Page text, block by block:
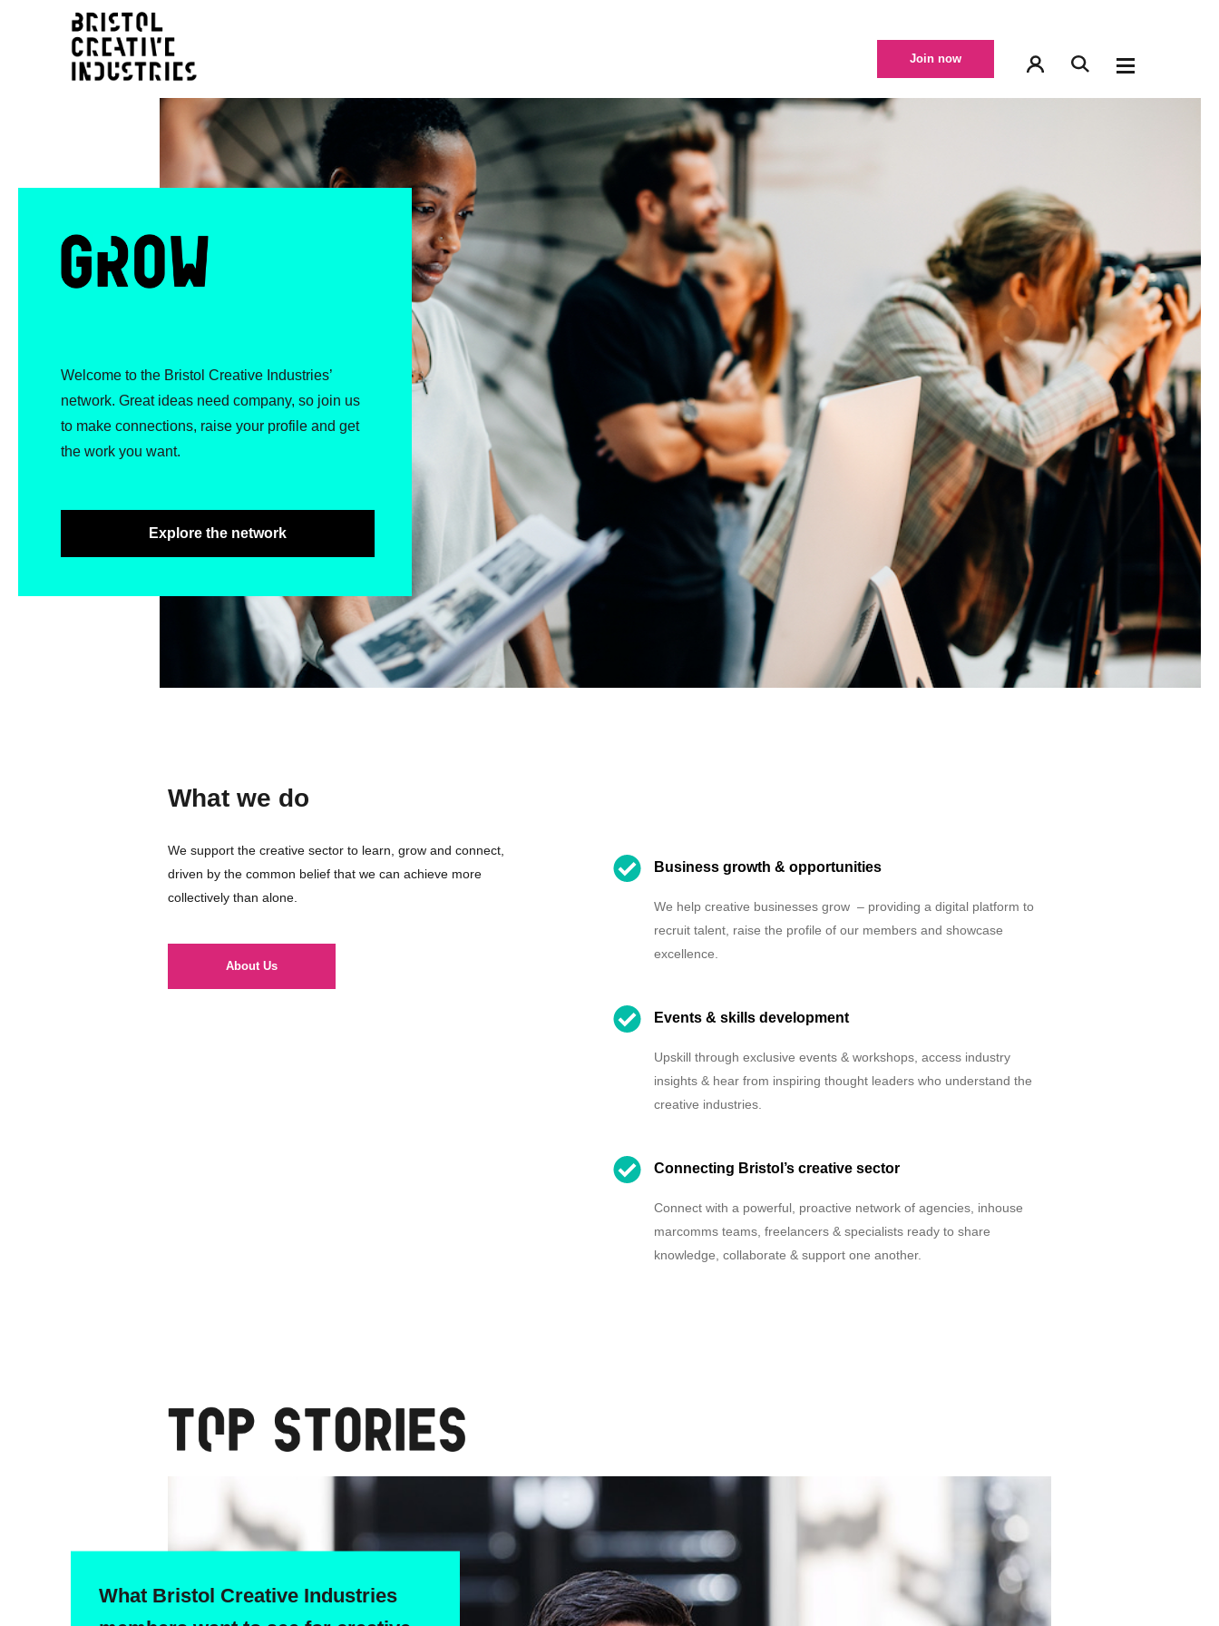
Join now
Welcome to the Bristol Creative Industries’
network. Great ideas need company, so join us
to make connections, raise your profile and get
the work you want.
Explore the network
What we do
We support the creative sector to learn, grow and connect,
driven by the common belief that we can achieve more
collectively than alone.
About Us
Business growth & opportunities
We help creative businesses grow – providing a digital platform to
recruit talent, raise the profile of our members and showcase
excellence.
Events & skills development
Upskill through exclusive events & workshops, access industry
insights & hear from inspiring thought leaders who understand the
creative industries.
Connecting Bristol’s creative sector
Connect with a powerful, proactive network of agencies, inhouse
marcomms teams, freelancers & specialists ready to share
knowledge, collaborate & support one another.
What Bristol Creative Industries